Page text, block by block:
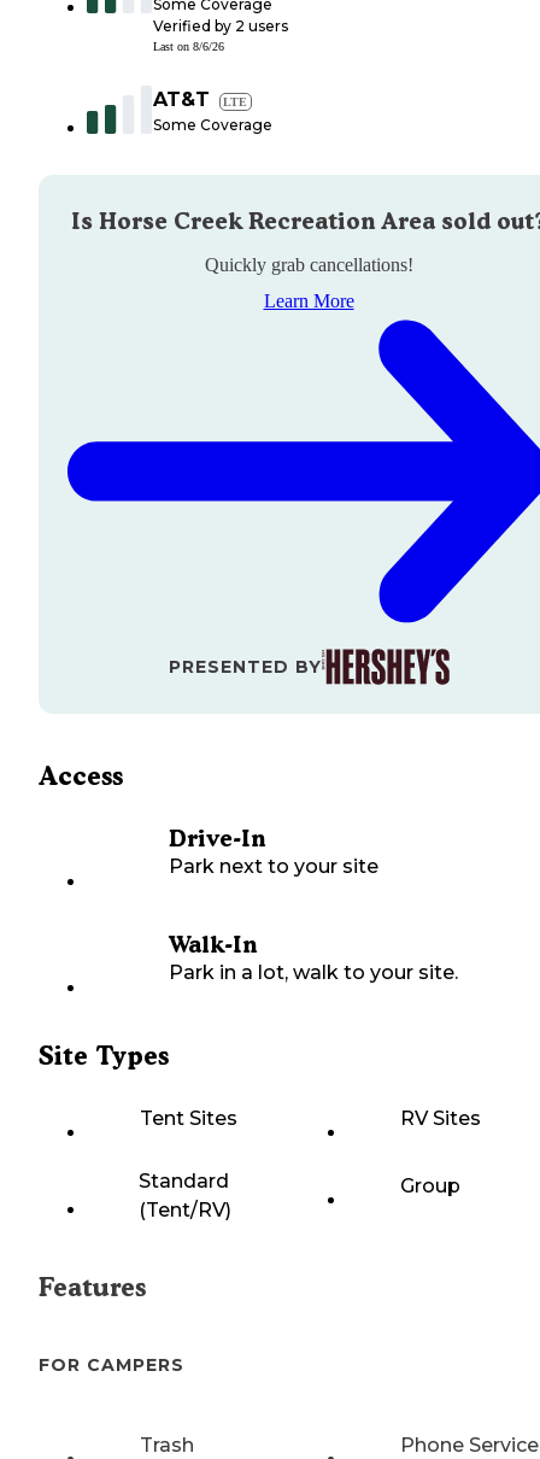
Some Coverage
Verified by 2 users
Last on 8/6/26
AT&T LTE
Some Coverage
Is Horse Creek Recreation Areasold
Quickly grab cancellations!
Learn More
PRESENTED BY
Access
Drive-In
Park next to your site
Walk-In
Park in a lot, walk to your site.
Site Types
Tent Sites RV Sites
Standard
(Tent/RV)
Group
Features
FOR CAMPERS
Trash Phone Service